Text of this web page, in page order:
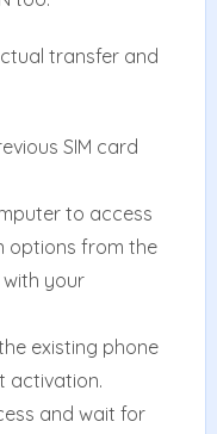
transfer and
SIM card
to access
options from the
your
existing phone
activation.
and wait for